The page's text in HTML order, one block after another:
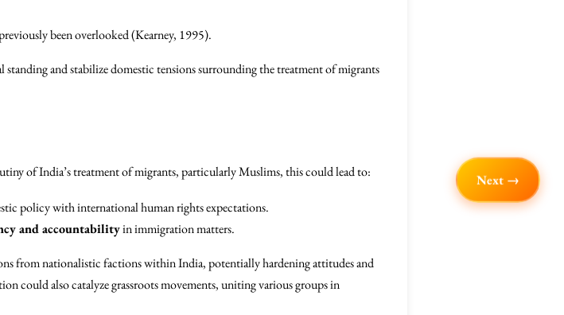
been overlooked (Kearney, 1995).
and stabilize domestic tensions surrounding the treatment of migrants
of India’s treatment of migrants, particularly Muslims, this could lead to:
policy with international human rights expectations.
and accountabilityin immigration matters.
from nationalistic factions within India, potentially hardening attitudes and
could also catalyze grassroots movements, uniting various groups in
Next →